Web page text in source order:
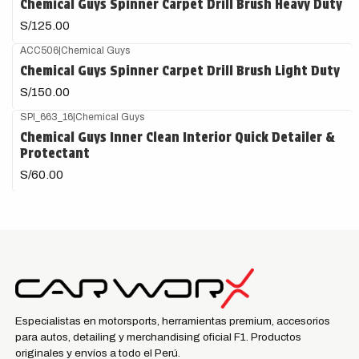
Chemical Guys Spinner Carpet Drill Brush Heavy Duty
S/125.00
ACC506|Chemical Guys
Chemical Guys Spinner Carpet Drill Brush Light Duty
S/150.00
SPI_663_16|Chemical Guys
Chemical Guys Inner Clean Interior Quick Detailer &
Protectant
S/60.00
Especialistas en motorsports, herramientas premium, accesorios
para autos, detailing y merchandising oficial F1. Productos
originales y envíos a todo el Perú.